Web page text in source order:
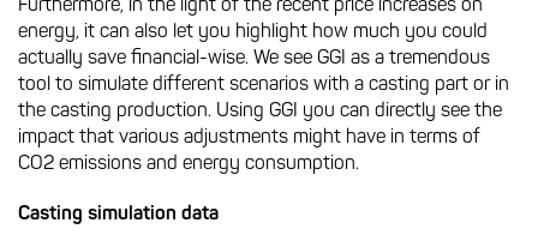
Furthermore, in the light of the recent price increases on
energy, it can also let you highlight how much you could
actually save financial-wise. We see GGI as a tremendous
tool to simulate different scenarios with a casting part or in
the casting production. Using GGI you can directly see the
impact that various adjustments might have in terms of
CO2 emissions and energy consumption.
Casting simulation data